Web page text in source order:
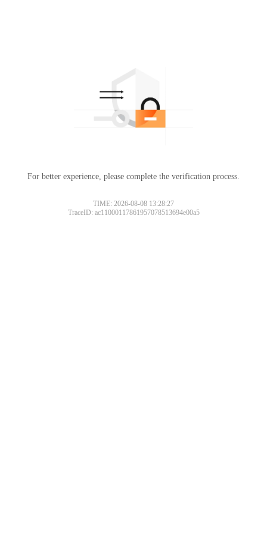
For better experience, please complete the verification process.
TIME: 2026-08-08 13:28:27
TraceID: ac11000117861957078513694e00a5